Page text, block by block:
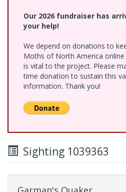
Our 2026 fundraiser has
your help!
We depend on donations to
Moths of North America
is vital to the project. Please
time donation to sustain this
information. Thank you!
Sighting 1039363